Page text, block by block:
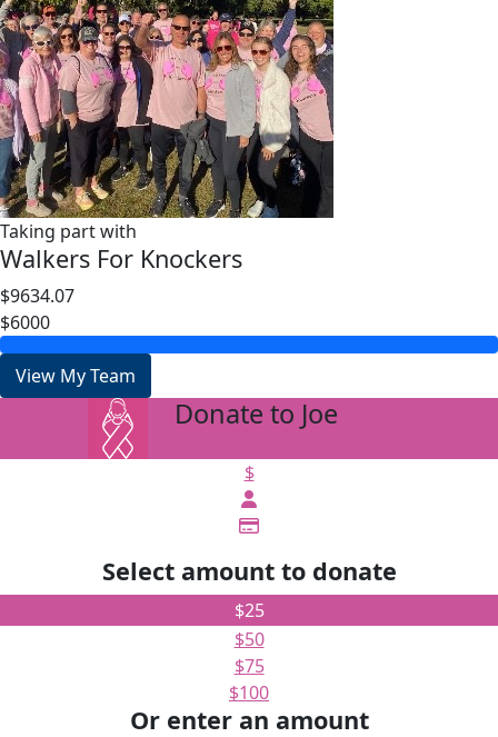
Taking part with
Walkers For Knockers
$9634.07
$6000
View My Team
Donate to Joe
$
Select amount to donate
$25
$50
$75
$100
Or enter an amount